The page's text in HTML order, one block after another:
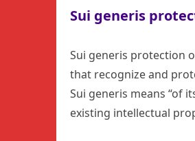
Sui generis
Sui generis protection
that recognize and
Sui generis means “of
existing intellectual